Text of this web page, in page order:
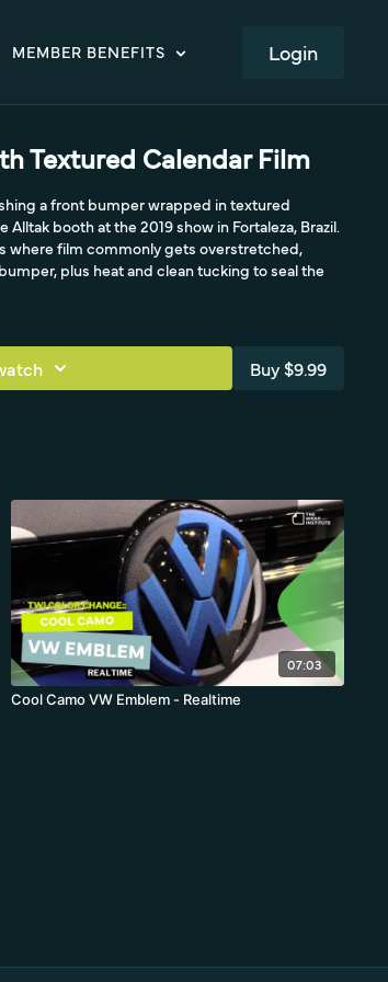
MEMBER BENEFITS LOGIN
Textured Calendar Film
a front bumper wrapped in textured
booth at the 2019 show in Fortaleza, Brazil.
where film commonly gets overstretched,
plus heat and clean tucking to seal the
Buy $9.99
07:03
Cool Camo VW Emblem - Realtime